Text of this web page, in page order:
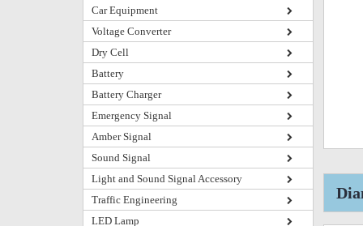
Car Equipment
Voltage Converter
Dry Cell
Battery
Battery Charger
Emergency Signal
Amber Signal
Sound Signal
Light and Sound Signal Accessory
Traffic Engineering
LED Lamp